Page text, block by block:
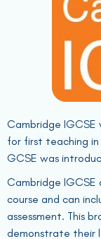
Cambridge IGCSE
for first teaching
GCSE was
Cambridge
course and can
assessment. This
demonstrate their